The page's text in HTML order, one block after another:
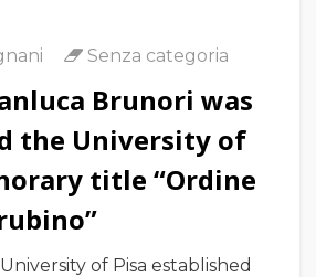
Senza categoria
Brunori was
the University of
title “Ordine
of Pisa established